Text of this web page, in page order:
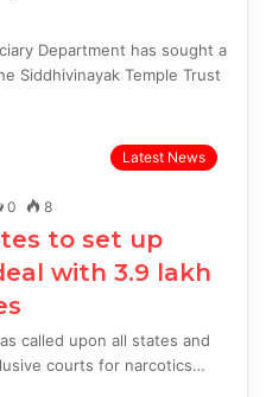
Department has sought a
Siddhivinayak Temple Trust
Latest News
0 8
to set up
with 3.9 lakh
called upon all states and
courts for narcotics…